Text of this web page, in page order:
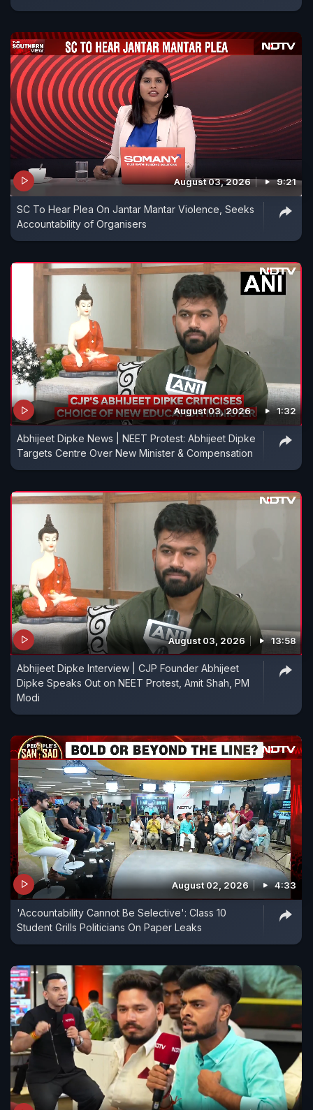
August 03, 2026 9:21
SC To Hear Plea On Jantar Mantar Violence, Seeks
Accountability of Organisers
August 03, 2026 1:32
Abhijeet Dipke News | NEET Protest: Abhijeet Dipke
Targets Centre Over New Minister & Compensation
August 03, 2026 13:58
Abhijeet Dipke Interview | CJP Founder Abhijeet
Dipke Speaks Out on NEET Protest, Amit Shah, PM
Modi
August 02, 2026 4:33
'Accountability Cannot Be Selective': Class 10
Student Grills Politicians On Paper Leaks